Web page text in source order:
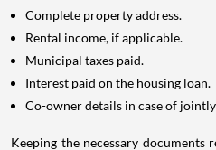
Complete property address.
Rental income, if applicable.
Municipal taxes paid.
Interest paid on the housing loan.
Co-owner details in case of
Keeping the necessary documents